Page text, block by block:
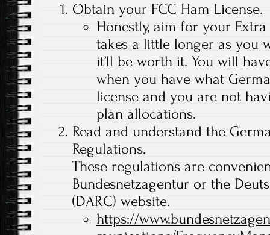
Obtain your FCC Ham License.
Honestly, aim for your
takes a little longer as you
it’ll be worth it. You will
when you have what
license and you are not
plan allocations.
Read and understand the
Regulations.
These regulations are
Bundesnetzagentur or the
(DARC) website.
https://